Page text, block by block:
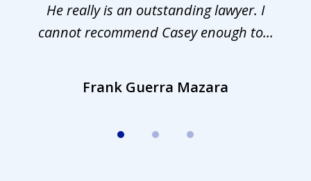
He really is an outstanding lawyer. I
cannot recommend Casey enough to...
Frank Guerra Mazara